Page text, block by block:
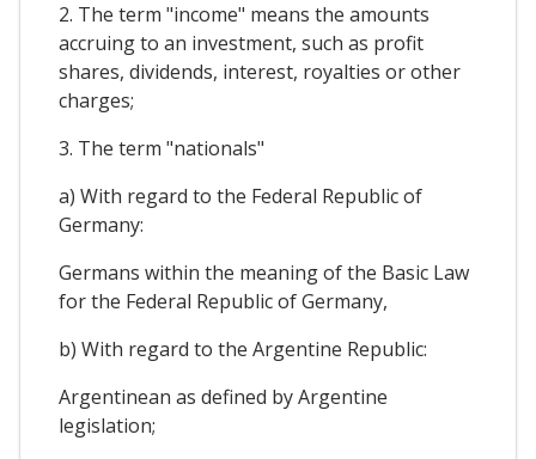
2. The term "income" means the amounts
accruing to an investment, such as profit
shares, dividends, interest, royalties or other
charges;
3. The term "nationals"
a) With regard to the Federal Republic of
Germany:
Germans within the meaning of the Basic Law
for the Federal Republic of Germany,
b) With regard to the Argentine Republic:
Argentinean as defined by Argentine
legislation;